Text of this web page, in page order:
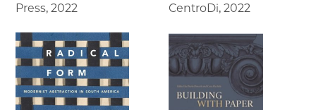
Press, 2022
CentroDi, 2022